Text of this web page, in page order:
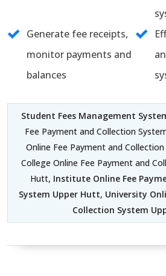
Generate fee receipts,
monitor payments and
balances
Student Fees Management
Fee Payment and Collection
Online Fee Payment and
College Online Fee Payment and
Hutt, Institute Online Fee
System Upper Hutt, University
Collection System